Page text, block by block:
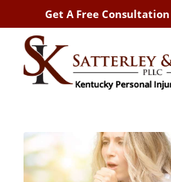
Get A Free Consultation